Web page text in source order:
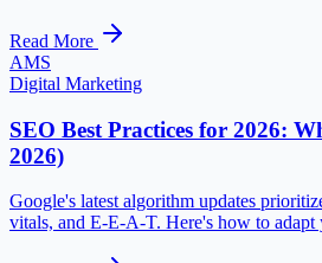
Read More
AMS
Digital Marketing
SEO Best Practices for 2026:
2026)
Google's latest algorithm updates
vitals, and E-E-A-T. Here's how to adapt